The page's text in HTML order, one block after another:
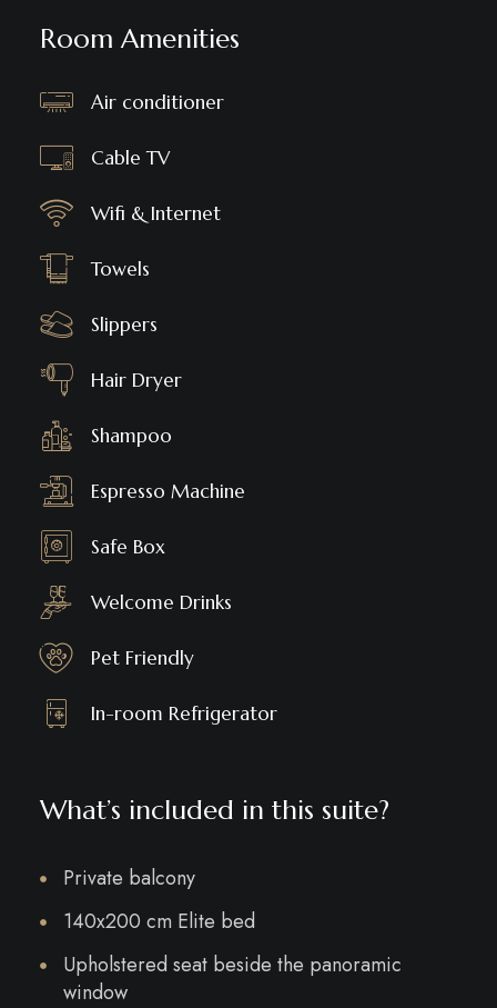
Room Amenities
Air conditioner
Cable TV
Wifi & Internet
Towels
Slippers
Hair Dryer
Shampoo
Espresso Machine
Safe Box
Welcome Drinks
Pet Friendly
In-room Refrigerator
What’s included in this suite?
Private balcony
140x200 cm Elite bed
Upholstered seat beside the panoramic
window